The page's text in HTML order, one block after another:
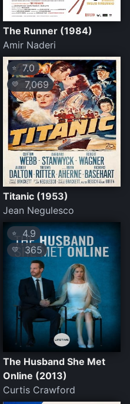
The Runner (1984)
Amir Naderi
⭐ 7.0
💛 7,069
Titanic (1953)
Jean Negulesco
⭐ 4.9
💛 365
The Husband She Met
Online (2013)
Curtis Crawford